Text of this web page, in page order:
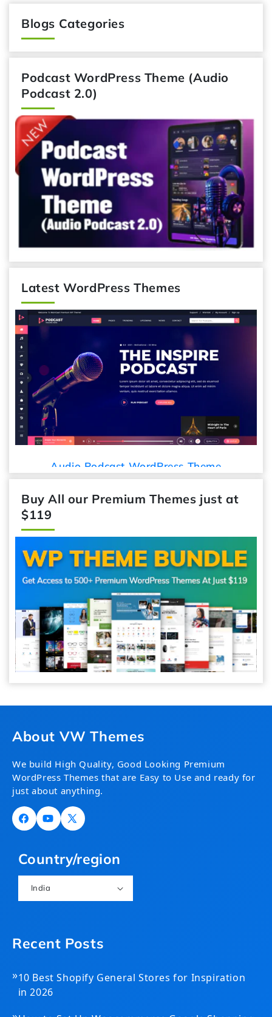
Blogs Categories
Podcast WordPress Theme (Audio
Podcast 2.0)
Latest WordPress Themes
Podcast WordPress Theme
Buy All our Premium Themes just at
$119
About VW Themes
We build High Quality, Good Looking Premium
WordPress Themes that are Easy to Use and ready for
just about anything.
FacebookYouTube
X
Country/region
India
Recent Posts
»10 Best Shopify General Stores for Inspiration
in 2026